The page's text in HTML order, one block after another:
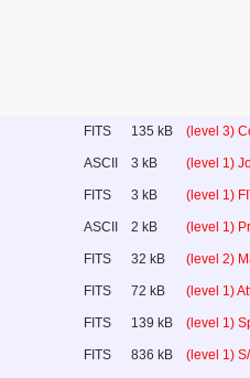
FITS 135 kB (level 3)
ASCII 3 kB (level 1)
FITS 3 kB (level 1)
ASCII 2 kB (level 1)
FITS 32 kB (level 2)
FITS 72 kB (level 1)
FITS 139 kB (level 1)
FITS 836 kB (level 1)